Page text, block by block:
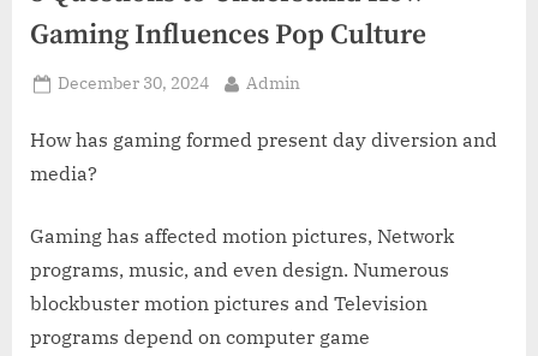
.
m
Gaming Influences Pop Culture
Posted
December 30, 2024 By
Admin
How has gaming formed present day diversion and
media?
Gaming has affected motion pictures, Network
programs, music, and even design. Numerous
blockbuster motion pictures and Television
programs depend on computer game